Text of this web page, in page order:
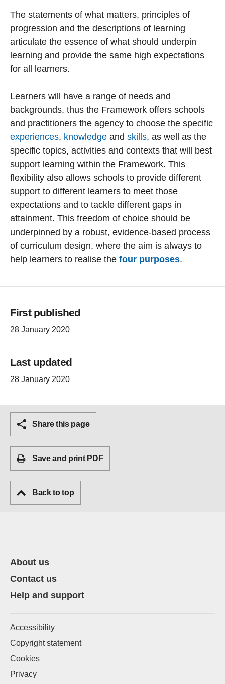
The statements of what matters, principles of
progression and the descriptions of learning
articulate the essence of what should underpin
learning and provide the same high expectations
for all learners.
Learners will have a range of needs and
backgrounds, thus the Framework offers schools
and practitioners the agency to choose the specific
experiences, knowledge and skills, as well as the
specific topics, activities and contexts that will best
support learning within the Framework. This
flexibility also allows schools to provide different
support to different learners to meet those
expectations and to tackle different gaps in
attainment. This freedom of choice should be
underpinned by a robust, evidence-based process
of curriculum design, where the aim is always to
help learners to realise the four purposes.
First published
28 January 2020
Last updated
28 January 2020
Share this page
Save and print PDF
Back to top
About us
Contact us
Help and support
Accessibility
Copyright statement
Cookies
Privacy